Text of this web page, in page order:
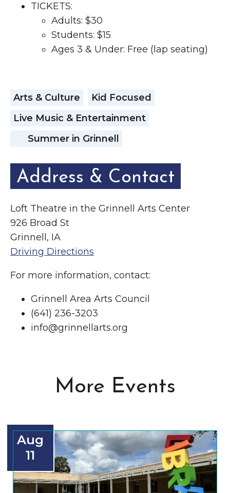
TICKETS:
Adults: $30
Students: $15
Ages 3 & Under: Free (lap seating)
Arts & Culture
Kid Focused
Live Music & Entertainment
Summer in Grinnell
Address & Contact
Loft Theatre in the Grinnell Arts Center
926 Broad St
Grinnell, IA
Driving Directions
For more information, contact:
Grinnell Area Arts Council
(641) 236-3203
info@grinnellarts.org
More Events
Aug
11